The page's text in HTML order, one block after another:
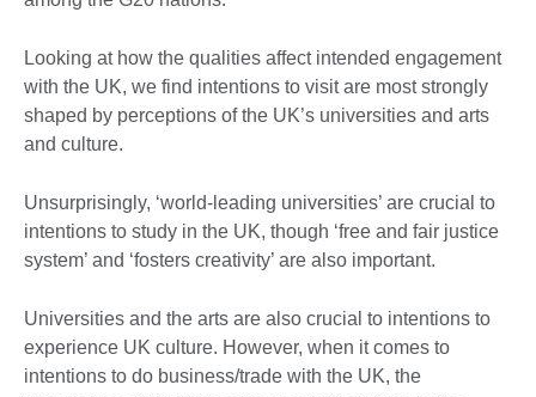
Looking at how the qualities affect intended engagement
with the UK, we find intentions to visit are most strongly
shaped by perceptions of the UK’s universities and arts
and culture.
Unsurprisingly, ‘world-leading universities’ are crucial to
intentions to study in the UK, though ‘free and fair justice
system’ and ‘fosters creativity’ are also important.
Universities and the arts are also crucial to intentions to
experience UK culture. However, when it comes to
intentions to do business/trade with the UK, the